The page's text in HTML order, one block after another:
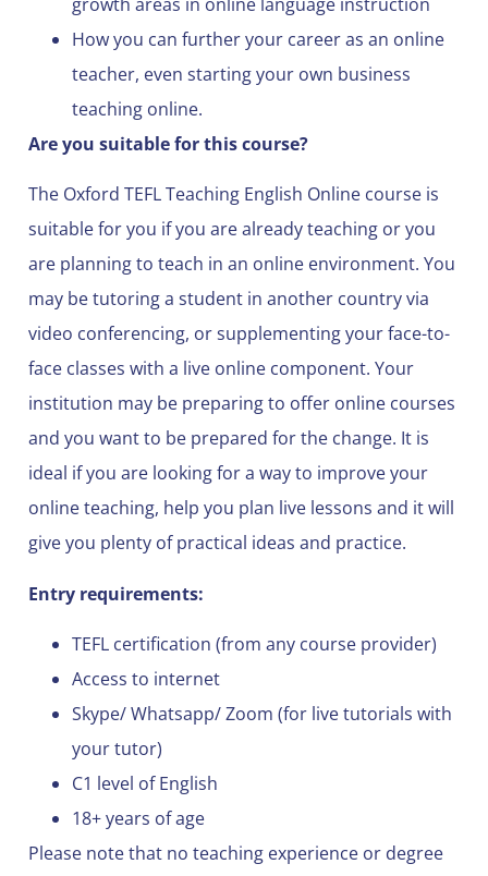
How you can further your career as an online
teacher, even starting your own business
teaching online.
Are you suitable for this course?
The Oxford TEFL Teaching English Online course is
suitable for you if you are already teaching or you
are planning to teach in an online environment. You
may be tutoring a student in another country via
video conferencing, or supplementing your face-to-
face classes with a live online component. Your
institution may be preparing to offer online courses
and you want to be prepared for the change. It is
ideal if you are looking for a way to improve your
online teaching, help you plan live lessons and it will
give you plenty of practical ideas and practice.
Entry requirements:
TEFL certification (from any course provider)
Access to internet
Skype/ Whatsapp/ Zoom (for live tutorials with
your tutor)
C1 level of English
18+ years of age
Please note that no teaching experience or degree